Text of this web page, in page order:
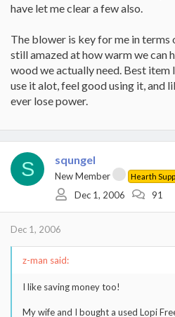
have let me clear a few also.
The blower is key for me in terms
still amazed at how warm we can
wood we actually need. Best item
use it alot, feel good using it, and
ever lose power.
S squngel
New Member Hearth
Dec 1, 2006 91
Dec 1, 2006
z-man said:
I like saving money too!
My wife and I bought a used Lopi